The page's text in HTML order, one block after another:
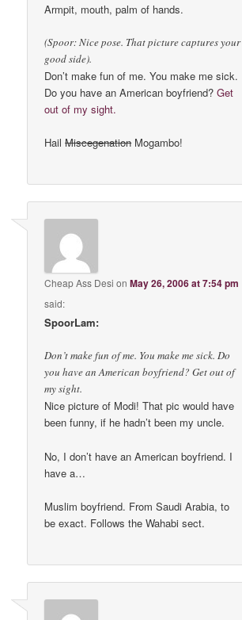
Armpit, mouth, palm of hands.
(Spoor: Nice pose. That picture captures your
good side).
Don’t make fun of me. You make me sick.
Do you have an American boyfriend?Get
out of my sight.
HailMiscegenationMogambo!
Cheap Ass Desi onMay 26, 2006 at 7:54 pm
said:
SpoorLam:
Don’t make fun of me. You make me sick. Do
you have an American boyfriend? Get out of
my sight.
Nice picture of Modi! That pic would have
been funny, if he hadn’t been my uncle.
No, I don’t have an American boyfriend. I
have a…
Muslim boyfriend. From Saudi Arabia, to
be exact. Follows the Wahabi sect.